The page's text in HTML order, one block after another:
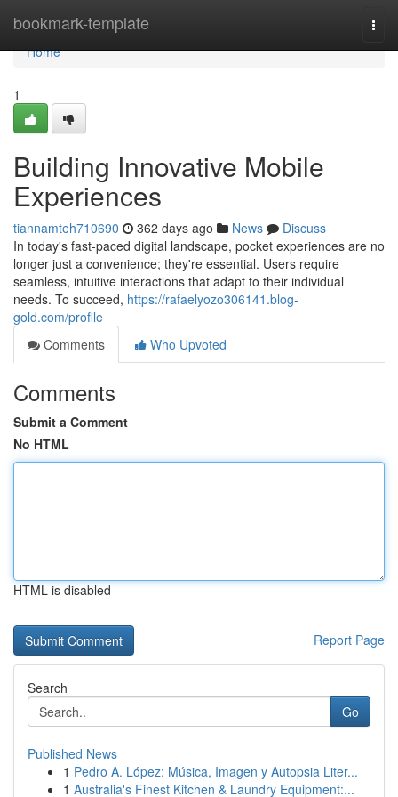
bookmark-template
Home
Home
1
Building Innovative Mobile
Experiences
tiannamteh710690 362 days ago News
Discuss
In today's fast-paced digital landscape, pocket experiences are no
longer just a convenience; they're essential. Users require
seamless, intuitive interactions that adapt to their individual
needs. To succeed, https://rafaelyozo306141.blog-
gold.com/profile
Comments
Who Upvoted
Comments
Submit a Comment
No HTML
HTML is disabled
Report Page
Search
Go
Published News
1 Pedro A. López: Música, Imagen y Autopsia Liter...
1 Australia's Finest Kitchen & Laundry Equipment:...